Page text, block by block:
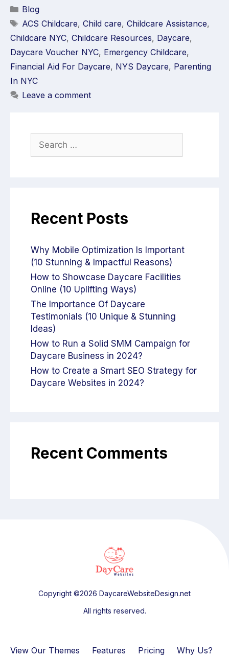
Blog
ACS Childcare, Child care, Childcare Assistance,
Childcare NYC, Childcare Resources, Daycare,
Daycare Voucher NYC, Emergency Childcare,
Financial Aid For Daycare, NYS Daycare, Parenting
In NYC
Leave a comment
Recent Posts
Why Mobile Optimization Is Important
(10 Stunning & Impactful Reasons)
How to Showcase Daycare Facilities
Online (10 Uplifting Ways)
The Importance Of Daycare
Testimonials (10 Unique & Stunning
Ideas)
How to Run a Solid SMM Campaign for
Daycare Business in 2024?
How to Create a Smart SEO Strategy for
Daycare Websites in 2024?
Recent Comments
Copyright ©2026 DaycareWebsiteDesign.net
All rights reserved.
View Our Themes Features Pricing Why Us?